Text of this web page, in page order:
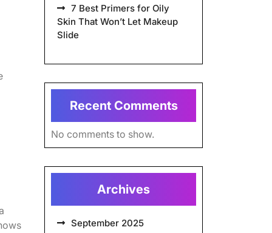
7 Best Primers for Oily
Skin That Won’t Let Makeup
Slide
Recent Comments
No comments to show.
Archives
September 2025